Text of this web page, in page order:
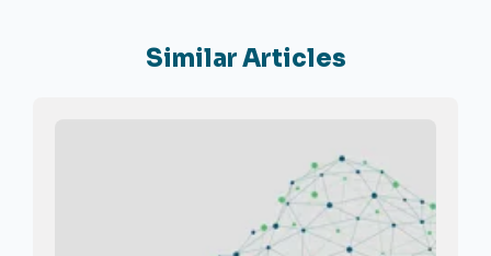
Similar Articles